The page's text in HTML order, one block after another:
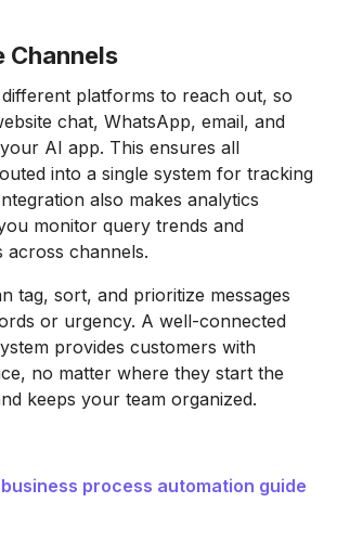
Channels
platforms to reach out, so
chat, WhatsApp, email, and
AI app. This ensures all
into a single system for tracking
also makes analytics
monitor query trends and
across channels.
tag, sort, and prioritize messages
or urgency. A well-connected
provides customers with
no matter where they start the
keeps your team organized.
process automation guide